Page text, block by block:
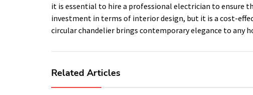
it is essential to hire a professional electrician to ensure
investment in terms of interior design, but it is a cost-
circular chandelier brings contemporary elegance to any
Related Articles